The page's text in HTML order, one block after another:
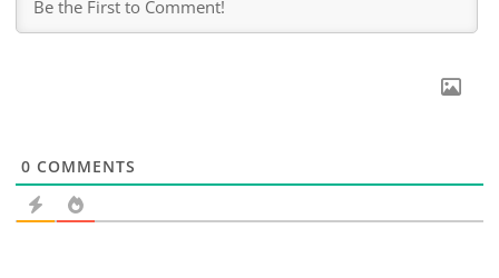
0 COMMENTS